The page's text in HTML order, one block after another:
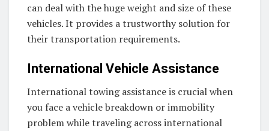
can deal with the huge weight and size of these
vehicles. It provides a trustworthy solution for
their transportation requirements.
International Vehicle Assistance
International towing assistance is crucial when
you face a vehicle breakdown or immobility
problem while traveling across international